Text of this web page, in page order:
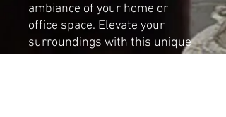
ambiance of your home or
office space. Elevate your
surroundings with this unique